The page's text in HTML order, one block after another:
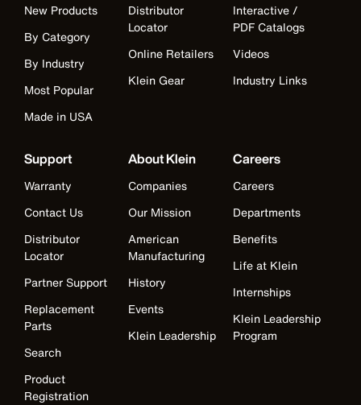
New Products
By Category
By Industry
Most Popular
Made in USA
Distributor
Locator
Online Retailers
Klein Gear
Interactive /
PDF Catalogs
Videos
Industry Links
Support
Warranty
Contact Us
Distributor
Locator
Partner Support
Replacement
Parts
Search
Product
Registration
About Klein
Companies
Our Mission
American
Manufacturing
History
Events
Klein Leadership
Careers
Careers
Departments
Benefits
Life at Klein
Internships
Klein Leadership
Program